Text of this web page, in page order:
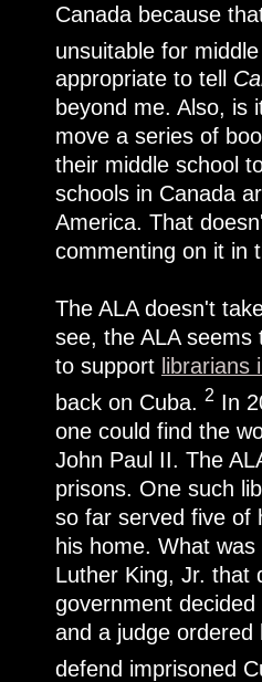
Canada because
unsuitable for
appropriate to tell
beyond me. Also, is
move a series of
their middle school
schools in Canada
America. That
commenting on it in
The ALA doesn't
see, the ALA
to support librarians
back on Cuba. 2 In
one could find the
John Paul II. The
prisons. One such
so far served five of
his home. What
Luther King, Jr. that
government
and a judge ordered
defend imprisoned